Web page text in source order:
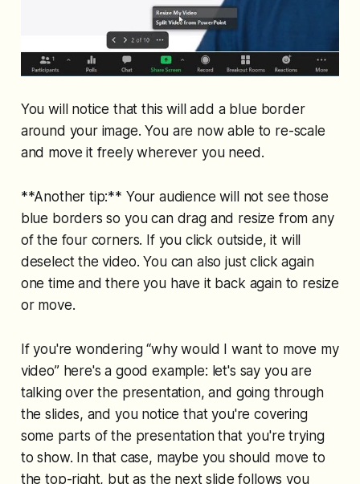
You will notice that this will add a blue border
around your image. You are now able to re-scale
and move it freely wherever you need.
**Another tip:** Your audience will not see those
blue borders so you can drag and resize from any
of the four corners. If you click outside, it will
deselect the video. You can also just click again
one time and there you have it back again to resize
or move.
If you're wondering “why would I want to move my
video” here's a good example: let's say you are
talking over the presentation, and going through
the slides, and you notice that you're covering
some parts of the presentation that you're trying
to show. In that case, maybe you should move to
the top-right, but as the next slide follows you